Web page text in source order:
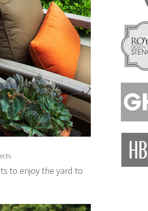
to enjoy the yard to